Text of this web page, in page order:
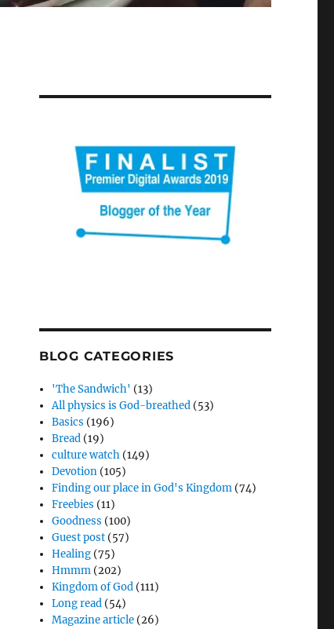
BLOG CATEGORIES
'The Sandwich' (13)
All physics is God-breathed (53)
Basics (196)
Bread (19)
culture watch (149)
Devotion (105)
Finding our place in God's Kingdom (74)
Freebies (11)
Goodness (100)
Guest post (57)
Healing (75)
Hmmm (202)
Kingdom of God (111)
Long read (54)
Magazine article (26)